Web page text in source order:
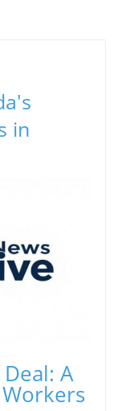
in
A